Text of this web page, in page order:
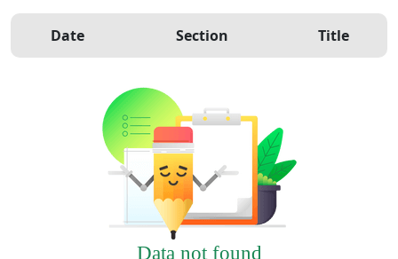
Date Section Title
Data not found